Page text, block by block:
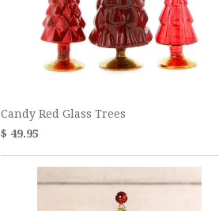
Candy Red Glass Trees
$ 49.95